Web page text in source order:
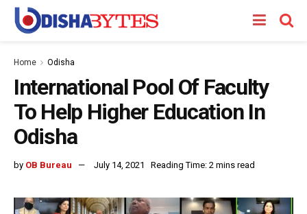
Home Odisha
International Pool Of Faculty
To Help Higher Education In
Odisha
by OB Bureau July 14, 2021 Reading Time: 2 mins read